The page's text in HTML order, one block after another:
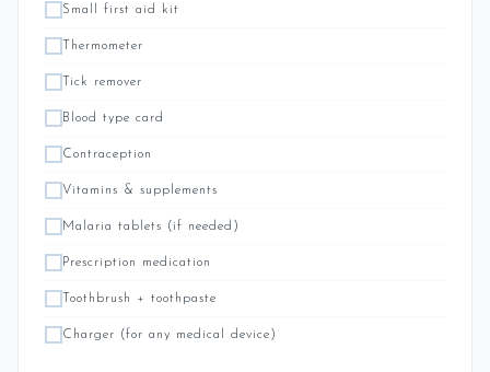
Small first aid kit
Thermometer
Tick remover
Blood type card
Contraception
Vitamins & supplements
Malaria tablets (if needed)
Prescription medication
Toothbrush + toothpaste
Charger (for any medical device)